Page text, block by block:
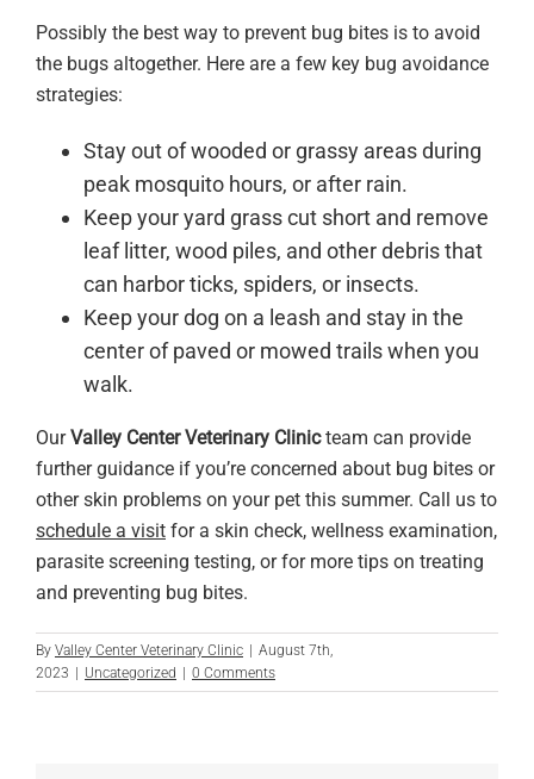
Possibly the best way to prevent bug bites is to avoid
the bugs altogether. Here are a few key bug avoidance
strategies:
Stay out of wooded or grassy areas during
peak mosquito hours, or after rain.
Keep your yard grass cut short and remove
leaf litter, wood piles, and other debris that
can harbor ticks, spiders, or insects.
Keep your dog on a leash and stay in the
center of paved or mowed trails when you
walk.
OurValley Center Veterinary Clinicteam can provide
further guidance if you’re concerned about bug bites or
other skin problems on your pet this summer. Call us to
schedule a visit for a skin check, wellness examination,
parasite screening testing, or for more tips on treating
and preventing bug bites.
By Valley Center Veterinary Clinic
August 7th,
2023
Uncategorized 0 Comments